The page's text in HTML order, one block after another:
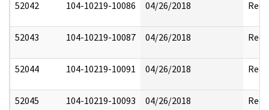
52042 104-10219-10086 04/26/2018
52043 104-10219-10087 04/26/2018
52044 104-10219-10091 04/26/2018
52045 104-10219-10093 04/26/2018